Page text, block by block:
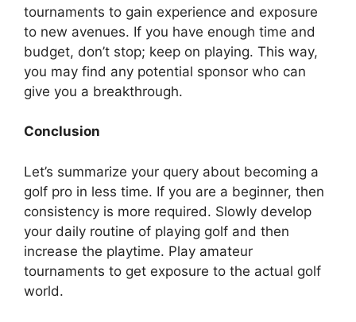
tournaments to gain experience and exposure
to new avenues. If you have enough time and
budget, don’t stop; keep on playing. This way,
you may find any potential sponsor who can
give you a breakthrough.
Conclusion
Let’s summarize your query about becoming a
golf pro in less time. If you are a beginner, then
consistency is more required. Slowly develop
your daily routine of playing golf and then
increase the playtime. Play amateur
tournaments to get exposure to the actual golf
world.